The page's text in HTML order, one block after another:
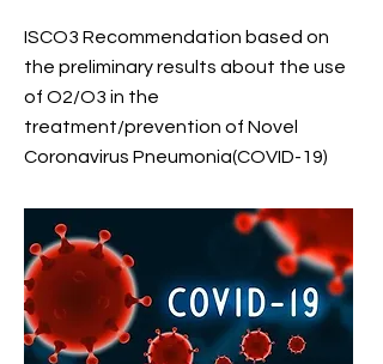
ISCO3 Recommendation based on
the preliminary results about the use
of O2/O3 in the
treatment/prevention of Novel
Coronavirus Pneumonia(COVID-19)